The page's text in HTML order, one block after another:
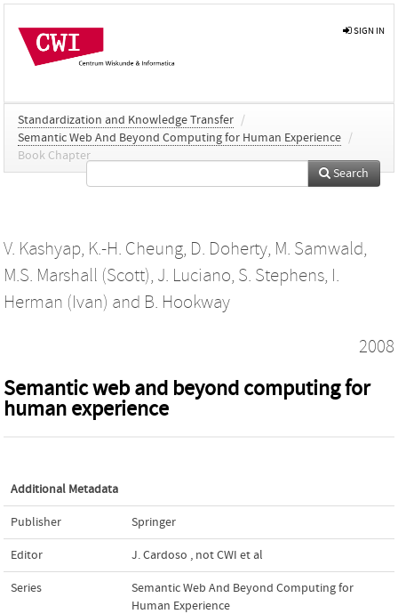
SIGN IN
Standardization and Knowledge Transfer /
Semantic Web And Beyond Computing for Human Experience /
Book Chapter
Search
V. Kashyap, K.-H. Cheung, D. Doherty, M. Samwald,
M.S. Marshall (Scott), J. Luciano, S. Stephens, I.
Herman (Ivan) and B. Hookway
2008
Semantic web and beyond computing for
human experience
Additional Metadata
Publisher Springer
Editor J. Cardoso , not CWI et al
Series
Semantic Web And Beyond Computing for
Human Experience